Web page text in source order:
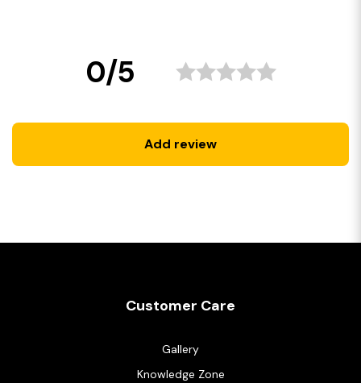
0/5
Add review
Customer Care
Gallery
Knowledge Zone